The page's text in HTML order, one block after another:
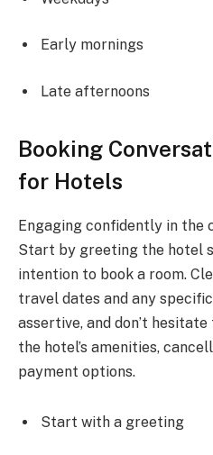
Early mornings
Late afternoons
Booking
for Hotels
Engaging confidently in the
Start by greeting the hotel
intention to book a room.
travel dates and any
assertive, and don’t
the hotel’s amenities,
payment options.
Start with a greeting